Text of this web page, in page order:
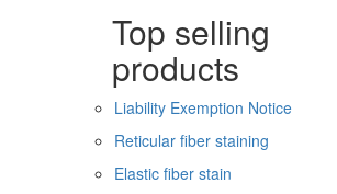
Top selling
products
Liability Exemption Notice
Reticular fiber staining
Elastic fiber stain